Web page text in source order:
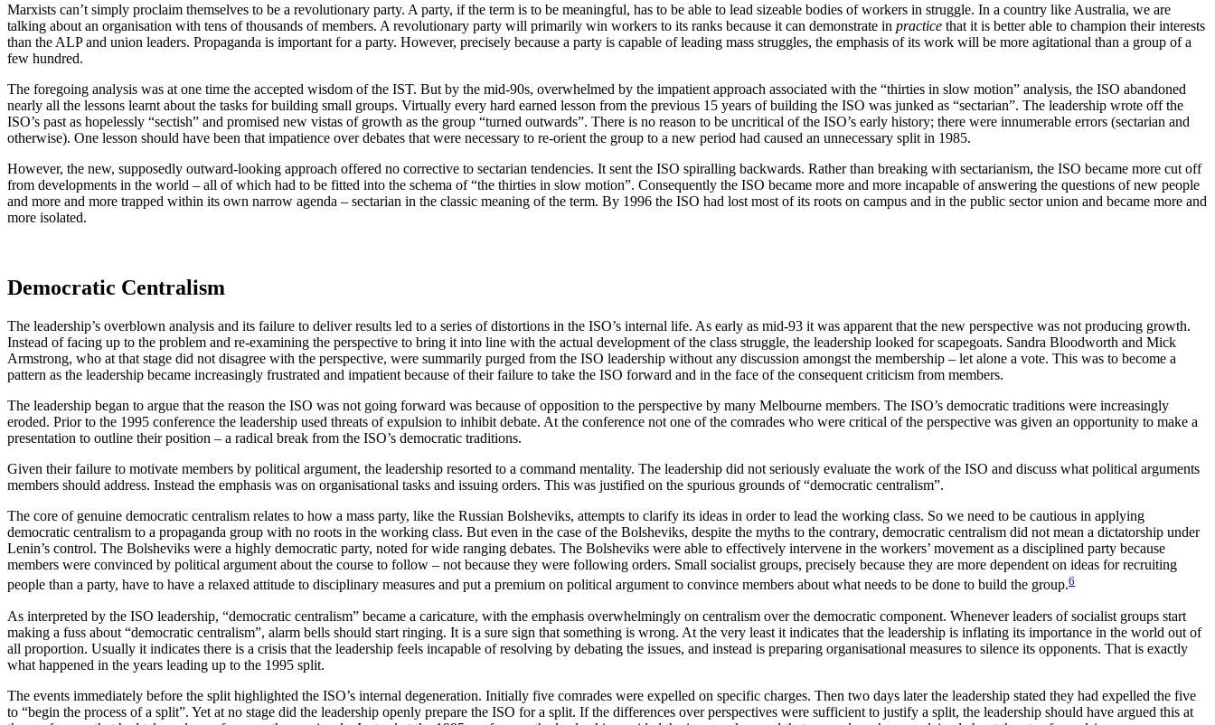
Marxists can’t simply proclaim themselves to be a revolutionary party. A party, if the term is to be meaningful, has to be able to lead sizeable bodies of workers in struggle. In a country like Australia, we are
talking about an organisation with tens of thousands of members. A revolutionary party will primarily win workers to its ranks because it can demonstrate in practice that it is better able to champion their interests
than the ALP and union leaders. Propaganda is important for a party. However, precisely because a party is capable of leading mass struggles, the emphasis of its work will be more agitational than a group of a
few hundred.
The foregoing analysis was at one time the accepted wisdom of the IST. But by the mid-90s, overwhelmed by the impatient approach associated with the “thirties in slow motion” analysis, the ISO abandoned
nearly all the lessons learnt about the tasks for building small groups. Virtually every hard earned lesson from the previous 15 years of building the ISO was junked as “sectarian”. The leadership wrote off the
ISO’s past as hopelessly “sectish” and promised new vistas of growth as the group “turned outwards”. There is no reason to be uncritical of the ISO’s early history; there were innumerable errors (sectarian and
otherwise). One lesson should have been that impatience over debates that were necessary to re-orient the group to a new period had caused an unnecessary split in 1985.
However, the new, supposedly outward-looking approach offered no corrective to sectarian tendencies. It sent the ISO spiralling backwards. Rather than breaking with sectarianism, the ISO became more cut off
from developments in the world – all of which had to be fitted into the schema of “the thirties in slow motion”. Consequently the ISO became more and more incapable of answering the questions of new people
and more and more trapped within its own narrow agenda – sectarian in the classic meaning of the term. By 1996 the ISO had lost most of its roots on campus and in the public sector union and became more and
more isolated.
Democratic Centralism
The leadership’s overblown analysis and its failure to deliver results led to a series of distortions in the ISO’s internal life. As early as mid-93 it was apparent that the new perspective was not producing growth.
Instead of facing up to the problem and re-examining the perspective to bring it into line with the actual development of the class struggle, the leadership looked for scapegoats. Sandra Bloodworth and Mick
Armstrong, who at that stage did not disagree with the perspective, were summarily purged from the ISO leadership without any discussion amongst the membership – let alone a vote. This was to become a
pattern as the leadership became increasingly frustrated and impatient because of their failure to take the ISO forward and in the face of the consequent criticism from members.
The leadership began to argue that the reason the ISO was not going forward was because of opposition to the perspective by many Melbourne members. The ISO’s democratic traditions were increasingly
eroded. Prior to the 1995 conference the leadership used threats of expulsion to inhibit debate. At the conference not one of the comrades who were critical of the perspective was given an opportunity to make a
presentation to outline their position – a radical break from the ISO’s democratic traditions.
Given their failure to motivate members by political argument, the leadership resorted to a command mentality. The leadership did not seriously evaluate the work of the ISO and discuss what political arguments
members should address. Instead the emphasis was on organisational tasks and issuing orders. This was justified on the spurious grounds of “democratic centralism”.
The core of genuine democratic centralism relates to how a mass party, like the Russian Bolsheviks, attempts to clarify its ideas in order to lead the working class. So we need to be cautious in applying
democratic centralism to a propaganda group with no roots in the working class. But even in the case of the Bolsheviks, despite the myths to the contrary, democratic centralism did not mean a dictatorship under
Lenin’s control. The Bolsheviks were a highly democratic party, noted for wide ranging debates. The Bolsheviks were able to effectively intervene in the workers’ movement as a disciplined party because
members were convinced by political argument about the course to follow – not because they were following orders. Small socialist groups, precisely because they are more dependent on ideas for recruiting
people than a party, have to have a relaxed attitude to disciplinary measures and put a premium on political argument to convince members about what needs to be done to build the group.6
As interpreted by the ISO leadership, “democratic centralism” became a caricature, with the emphasis overwhelmingly on centralism over the democratic component. Whenever leaders of socialist groups start
making a fuss about “democratic centralism”, alarm bells should start ringing. It is a sure sign that something is wrong. At the very least it indicates that the leadership is inflating its importance in the world out of
all proportion. Usually it indicates there is a crisis that the leadership feels incapable of resolving by debating the issues, and instead is preparing organisational measures to silence its opponents. That is exactly
what happened in the years leading up to the 1995 split.
The events immediately before the split highlighted the ISO’s internal degeneration. Initially five comrades were expelled on specific charges. Then two days later the leadership stated they had expelled the five
to “begin the process of a split”. Yet at no stage did the leadership openly prepare the ISO for a split. If the differences over perspectives were sufficient to justify a split, the leadership should have argued this at